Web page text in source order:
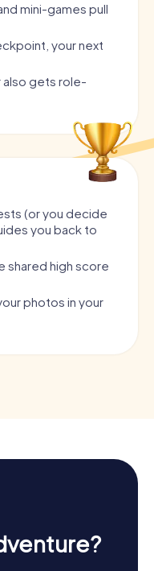
mini-games pull
your next
also gets role-
(or you decide
you back to
shared high score
photos in your